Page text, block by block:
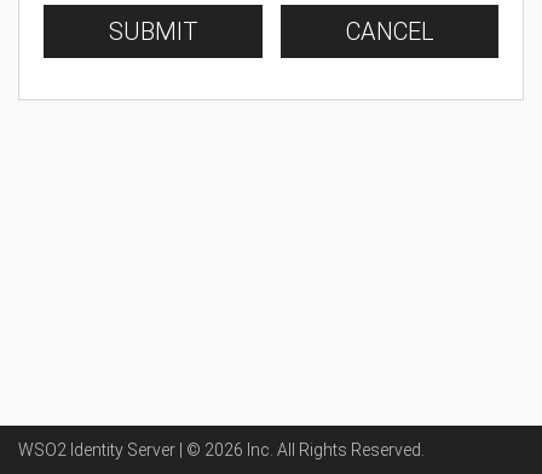
SUBMIT CANCEL
WSO2 Identity Server | © 2026 Inc . All Rights Reserved.